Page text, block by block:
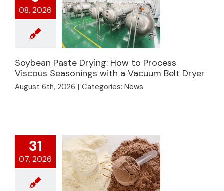
08, 2026
Soybean Paste
Drying: How to
Process Viscous
Soybean Paste Drying: How to Process
Viscous Seasonings with a Vacuum Belt Dryer
August 6th, 2026 | Categories: News
31
07, 2026